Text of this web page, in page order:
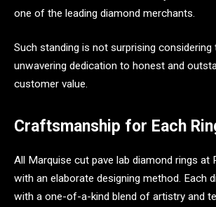
one of the leading diamond merchants.
Such standing is not surprising considering
unwavering dedication to honest and
customer value.
Craftsmanship for Each
All Marquise cut pave lab diamond rings at
with an elaborate designing method. Each
with a one-of-a-kind blend of artistry and